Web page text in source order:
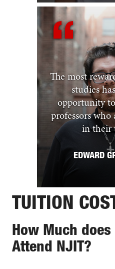
The most
studies
opportunity
professors who
in their
EDWARD
TUITION
How Much
Attend NJIT?